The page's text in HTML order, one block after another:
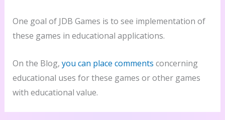
One goal of JDB Games is to see implementation of
these games in educational applications.
On the Blog, you can place comments concerning
educational uses for these games or other games
with educational value.